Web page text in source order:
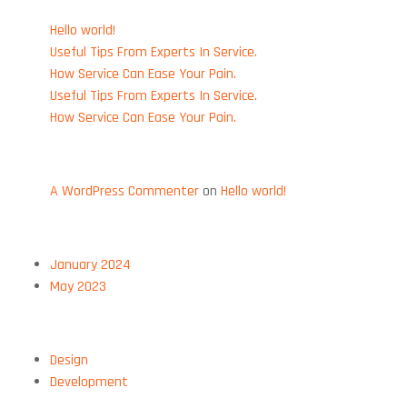
Hello world!
Useful Tips From Experts In Service.
How Service Can Ease Your Pain.
Useful Tips From Experts In Service.
How Service Can Ease Your Pain.
A WordPress Commenteron Hello world!
January 2024
May 2023
Design
Development